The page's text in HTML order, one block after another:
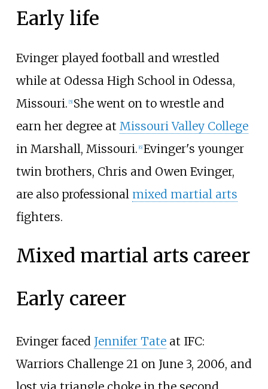
Early life
Evinger played football and wrestled
while at Odessa High School in Odessa,
Missouri. [5] She went on to wrestle and
earn her degree at Missouri Valley College
in Marshall, Missouri. [6] Evinger's younger
twin brothers, Chris and Owen Evinger,
are also professional mixed martial arts
fighters.
Mixed martial arts career
Early career
Evinger faced Jennifer Tateat IFC:
Warriors Challenge 21 on June 3, 2006, and